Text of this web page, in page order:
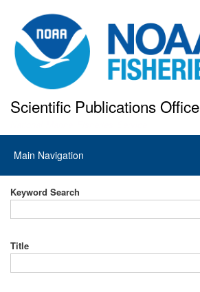
to
main
content
Scientific Publications Office
Main
navigation
Main Navigation
Keyword Search
Title